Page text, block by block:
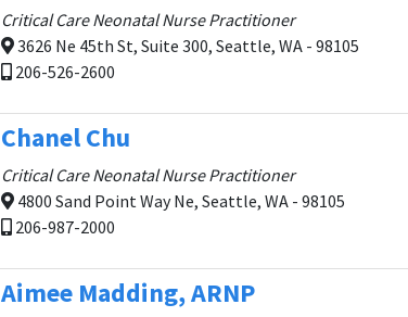
Critical Care Neonatal Nurse Practitioner
3626 Ne 45th St, Suite 300, Seattle, WA - 98105
206-526-2600
Chanel Chu
Critical Care Neonatal Nurse Practitioner
4800 Sand Point Way Ne, Seattle, WA - 98105
206-987-2000
Aimee Madding, ARNP